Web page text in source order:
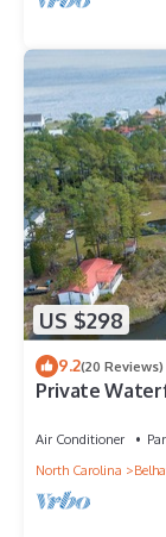
US $298
9.2(20 Reviews)
Private
Air Conditioner
North Carolina